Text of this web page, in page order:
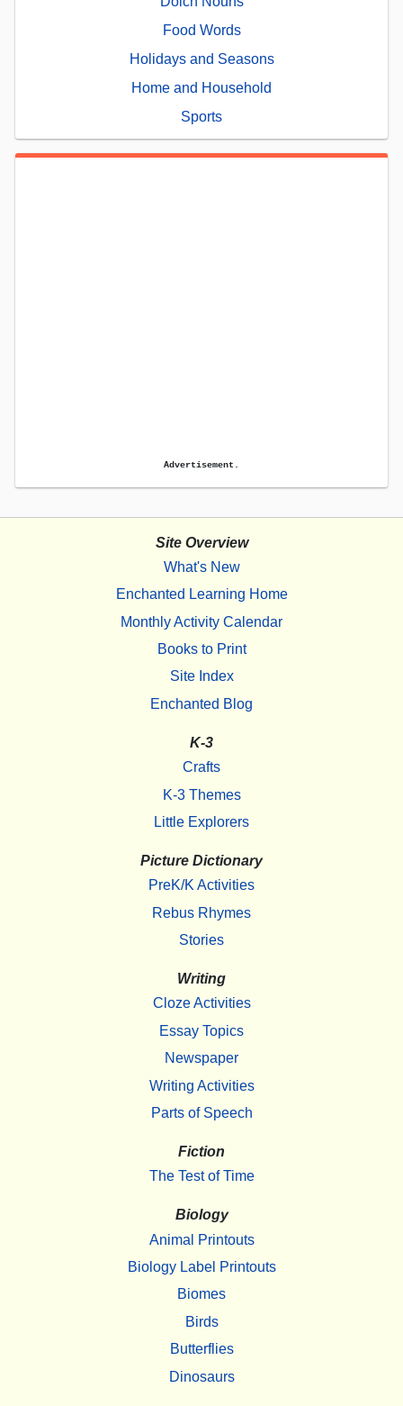
Food Words
Holidays and Seasons
Home and Household
Sports
Advertisement.
Site Overview
What's New
Enchanted Learning Home
Monthly Activity Calendar
Books to Print
Site Index
Enchanted Blog
K-3
Crafts
K-3 Themes
Little Explorers
Picture Dictionary
PreK/K Activities
Rebus Rhymes
Stories
Writing
Cloze Activities
Essay Topics
Newspaper
Writing Activities
Parts of Speech
Fiction
The Test of Time
Biology
Animal Printouts
Biology Label Printouts
Biomes
Birds
Butterflies
Dinosaurs